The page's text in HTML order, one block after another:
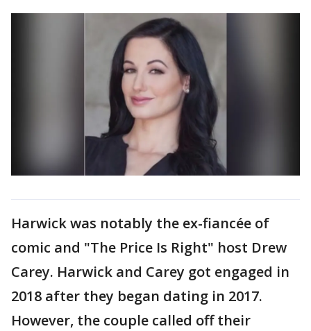
Harwick was notably the ex-fiancée of
comic and "The Price Is Right" host Drew
Carey. Harwick and Carey got engaged in
2018 after they began dating in 2017.
However, the couple called off their